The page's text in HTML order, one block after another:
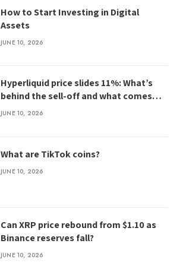
How to Start Investing in Digital
Assets
JUNE 10, 2026
Hyperliquid price slides 11%: What’s
behind the sell-off and what comes
next
JUNE 10, 2026
What are TikTok coins?
JUNE 10, 2026
Can XRP price rebound from $1.10 as
Binance reserves fall?
JUNE 10, 2026